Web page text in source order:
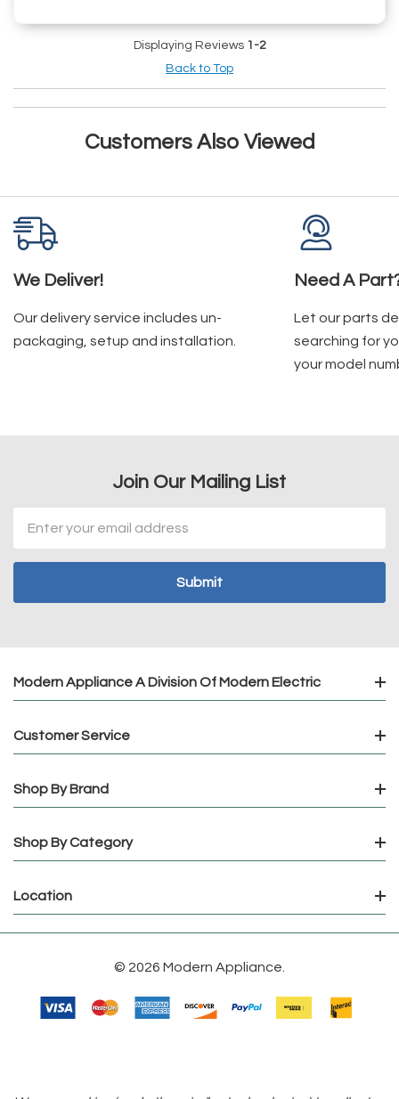
Displaying Reviews 1-2
Back to Top
Customers Also Viewed
We Deliver!
Our delivery service includes un-
packaging, setup and installation.
Need A
Let our parts
searching for
your model
Join Our Mailing List
Address
Modern Appliance A Division Of Modern Electric
Customer Service
Shop By Brand
Shop By Category
Location
© 2026 Modern Appliance.